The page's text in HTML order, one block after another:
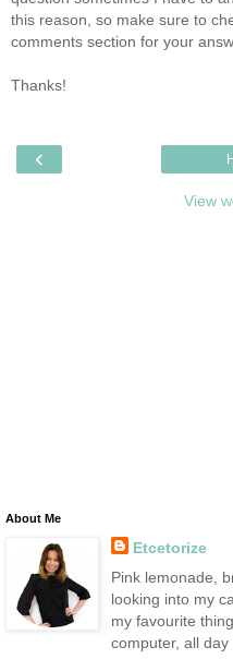
this reason, so make sure to
comments section for your
Thanks!
‹
View
About Me
Etcetorize
Pink lemonade,
looking into my
my favourite
computer, all